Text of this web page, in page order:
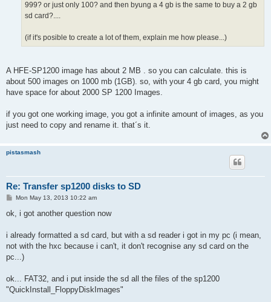
999? or just only 100? and then byung a 4 gb is the same to buy a 2 gb
sd card?....
(if it's posible to create a lot of them, explain me how please...)
A HFE-SP1200 image has about 2 MB . so you can calculate. this is
about 500 images on 1000 mb (1GB). so, with your 4 gb card, you might
have space for about 2000 SP 1200 Images.
if you got one working image, you got a infinite amount of images, as you
just need to copy and rename it. that´s it.
pistasmash
Re: Transfer sp1200 disks to SD
P
s
Mon May 13, 2013 10:22 am
ok, i got another question now
i already formatted a sd card, but with a sd reader i got in my pc (i mean,
not with the hxc because i can't, it don't recognise any sd card on the
pc...)
ok... FAT32, and i put inside the sd all the files of the sp1200
"QuickInstall_FloppyDiskImages"